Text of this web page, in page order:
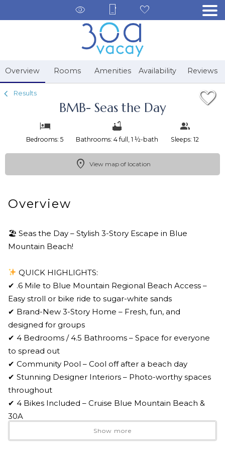
Overview Rooms Amenities Availability Reviews
Results
BMB- Seas the Day
Bedrooms: 5 Bathrooms: 4 full, 1 ½-bath Sleeps: 12
View map of location
Overview
🏖 Seas the Day – Stylish 3-Story Escape in Blue
Mountain Beach!
QUICK HIGHLIGHTS:
✔ .6 Mile to Blue Mountain Regional Beach Access –
Easy stroll or bike ride to sugar-white sands
✔ Brand-New 3-Story Home – Fresh, fun, and
designed for groups
✔ 4 Bedrooms / 4.5 Bathrooms – Space for everyone
to spread out
✔ Community Pool – Cool off after a beach day
✔ Stunning Designer Interiors – Photo-worthy spaces
throughout
✔ 4 Bikes Included – Cruise Blue Mountain Beach &
30A
✔ Top-Floor Loft + Bunks – Perfect for kids & game
nights
Show more